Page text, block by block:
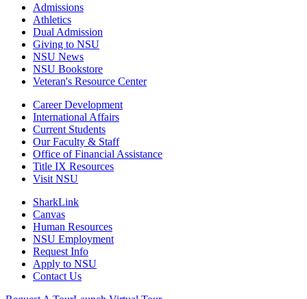
Admissions
Athletics
Dual Admission
Giving to NSU
NSU News
NSU Bookstore
Veteran's Resource Center
Career Development
International Affairs
Current Students
Our Faculty & Staff
Office of Financial Assistance
Title IX Resources
Visit NSU
SharkLink
Canvas
Human Resources
NSU Employment
Request Info
Apply to NSU
Contact Us